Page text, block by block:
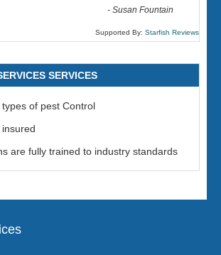
-Susan Fountain
Supported By: Starfish Reviews
SERVICES
of pest Control
are fully trained to industry standards